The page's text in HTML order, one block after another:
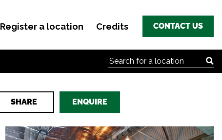
Register a location Credits CONTACT US
Search for:
SHARE ENQUIRE